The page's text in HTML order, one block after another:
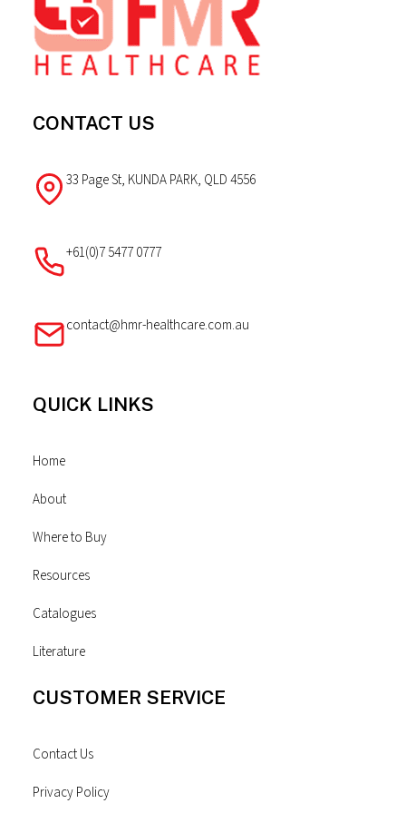
CONTACT US
33 Page St, KUNDA PARK, QLD 4556
+61(0)7 5477 0777
contact@hmr-healthcare.com.au
QUICK LINKS
Home
About
Where to Buy
Resources
Catalogues
Literature
CUSTOMER SERVICE
Contact Us
Privacy Policy